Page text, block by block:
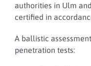
authorities in Ulm
certified in
A ballistic
penetration tests: